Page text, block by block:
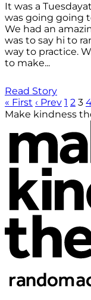
It was a
was going going
We had an
was to say hi to
way to practice.
to make...
Read Story
« First ‹ Prev 1 2 3
Make kindness